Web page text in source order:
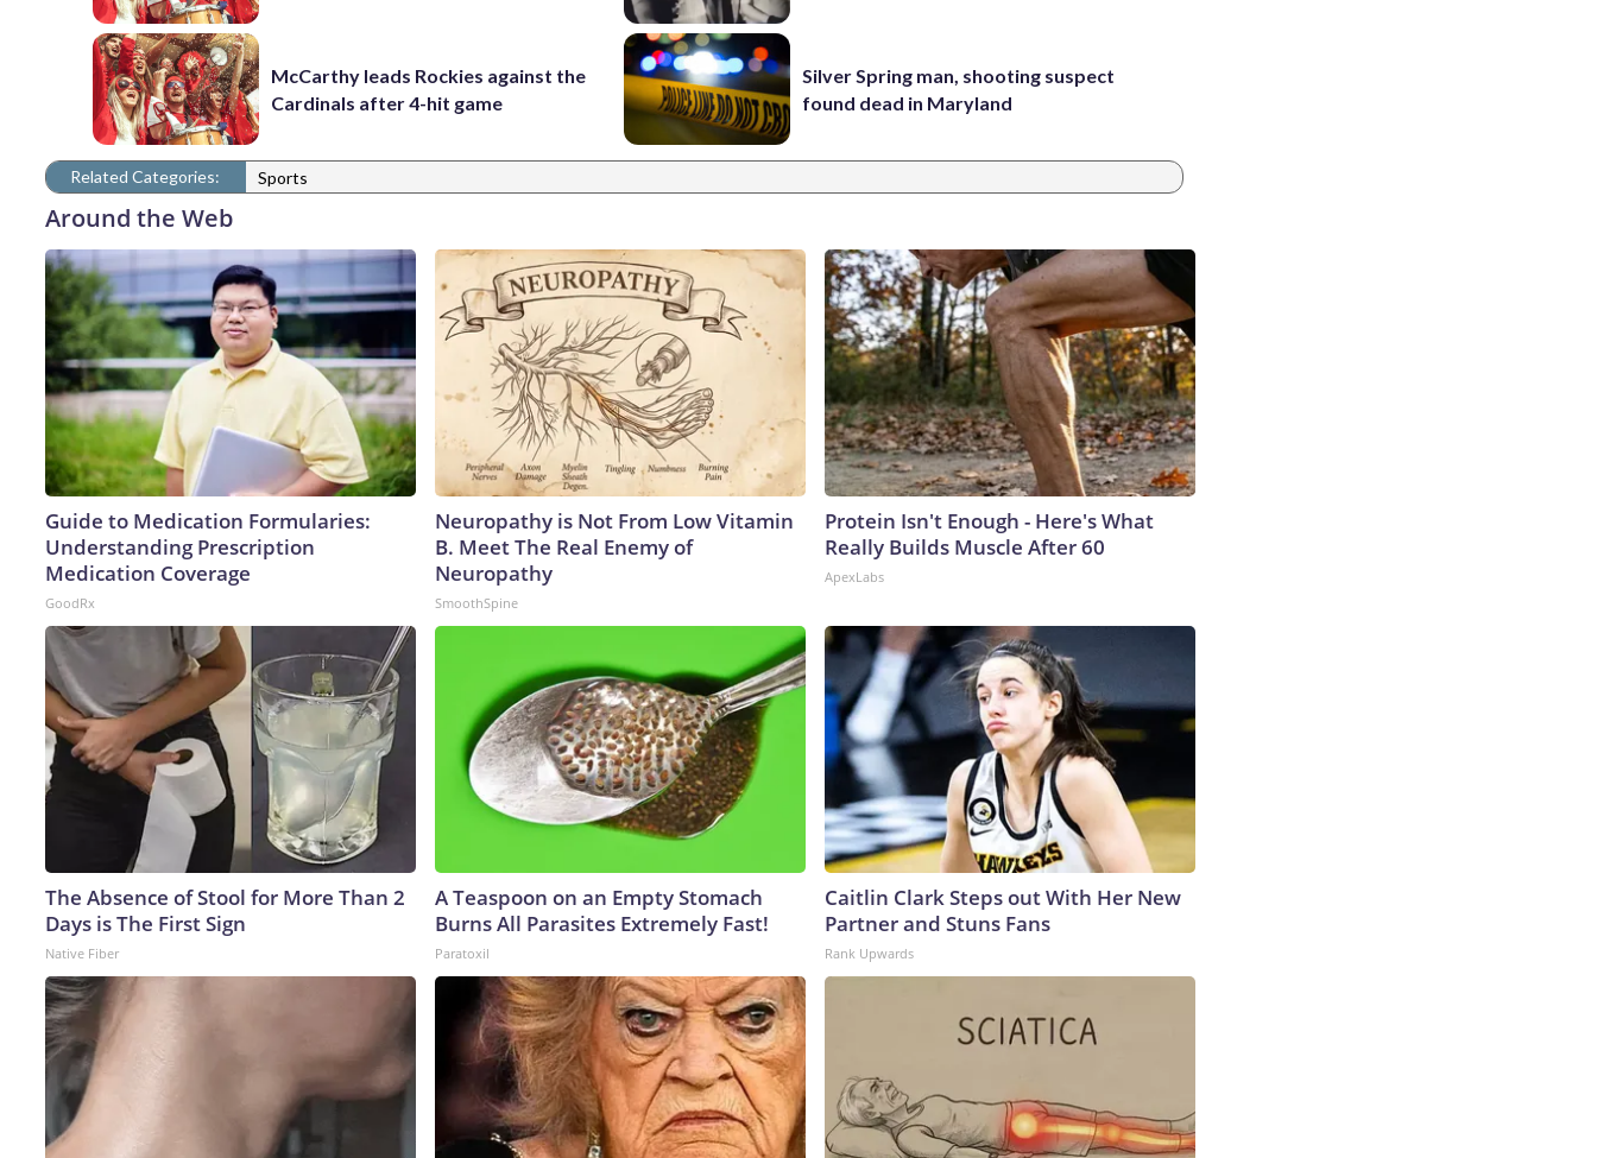
McCarthy leads Rockies against the
Cardinals after 4-hit game
Silver Spring man, shooting suspect
found dead in Maryland
Related Categories: Sports
Around the Web
Guide to Medication Formularies:
Understanding Prescription
Medication Coverage
GoodRx
Neuropathy is Not From Low Vitamin
B. Meet The Real Enemy of
Neuropathy
SmoothSpine
Protein Isn't Enough - Here's What
Really Builds Muscle After 60
ApexLabs
The Absence of Stool for More Than 2
Days is The First Sign
Native Fiber
A Teaspoon on an Empty Stomach
Burns All Parasites Extremely Fast!
Paratoxil
Caitlin Clark Steps out With Her New
Partner and Stuns Fans
Rank Upwards